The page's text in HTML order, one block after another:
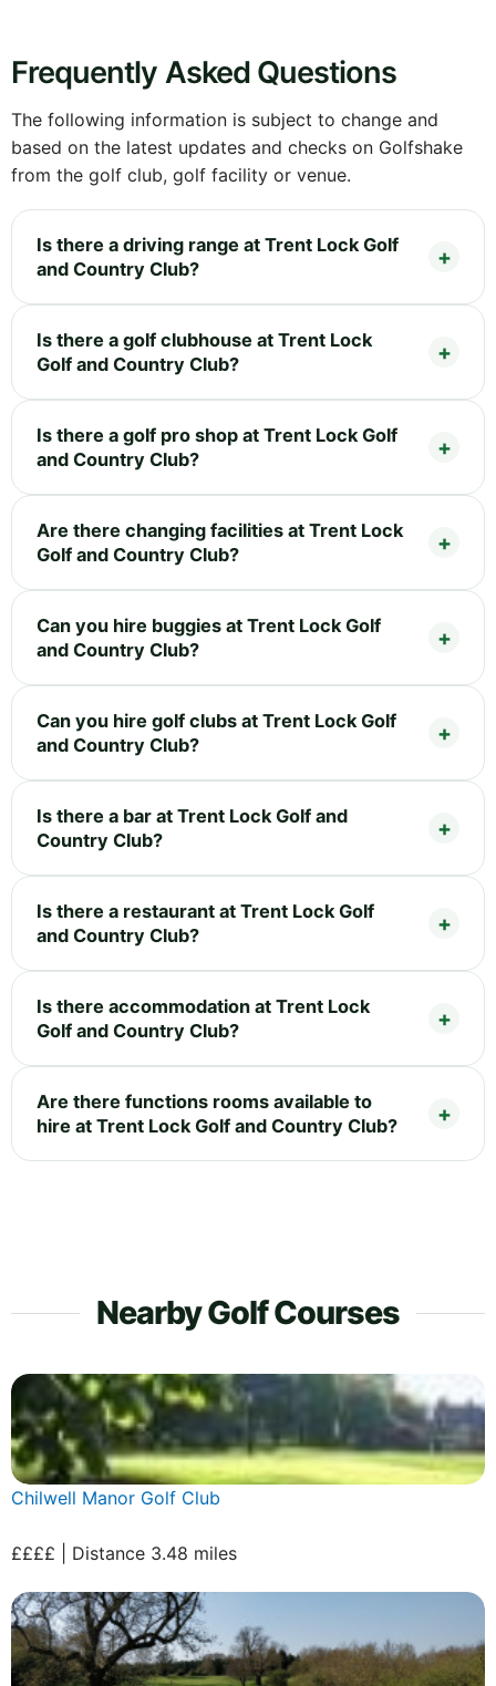
Frequently Asked Questions
The following information is subject to change and
based on the latest updates and checks on Golfshake
from the golf club, golf facility or venue.
Is there a driving range at Trent Lock Golf
and Country Club?
Is there a golf clubhouse at Trent Lock
Golf and Country Club?
Is there a golf pro shop at Trent Lock Golf
and Country Club?
Are there changing facilities at Trent Lock
Golf and Country Club?
Can you hire buggies at Trent Lock Golf
and Country Club?
Can you hire golf clubs at Trent Lock Golf
and Country Club?
Is there a bar at Trent Lock Golf and
Country Club?
Is there a restaurant at Trent Lock Golf
and Country Club?
Is there accommodation at Trent Lock
Golf and Country Club?
Are there functions rooms available to
hire at Trent Lock Golf and Country Club?
Nearby Golf Courses
Chilwell Manor Golf Club
££££ | Distance 3.48 miles